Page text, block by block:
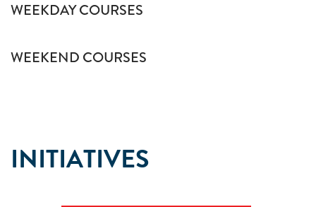
WEEKDAY COURSES
WEEKEND COURSES
INITIATIVES